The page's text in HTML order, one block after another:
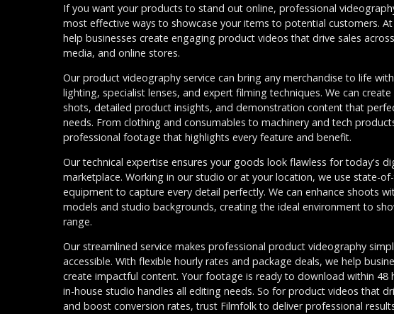
If you want your products to stand out online, professional
most effective ways to showcase your items to potential customers.
help businesses create engaging product videos that drive sales
media, and online stores.
Our product videography service can bring any merchandise to life
lighting, specialist lenses, and expert filming techniques. We can
shots, detailed product insights, and demonstration content that
needs. From clothing and consumables to machinery and tech
professional footage that highlights every feature and benefit.
Our technical expertise ensures your goods look flawless for today's
marketplace. Working in our studio or at your location, we use state-
equipment to capture every detail perfectly. We can enhance shoots
models and studio backgrounds, creating the ideal environment to
range.
Our streamlined service makes professional product videography
accessible. With flexible hourly rates and package deals, we help
create impactful content. Your footage is ready to download within 48
in-house studio handles all editing needs. So for product videos that
and boost conversion rates, trust Filmfolk to deliver professional